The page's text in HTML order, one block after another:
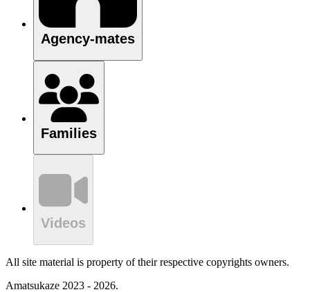
Agency-mates
Families
Videos
All site material is property of their respective copyrights owners.
Amatsukaze 2023 - 2026.